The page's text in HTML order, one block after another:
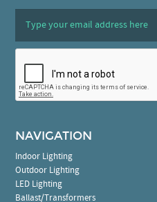
NAVIGATION
Indoor Lighting
Outdoor Lighting
LED Lighting
Ballast/Transformers